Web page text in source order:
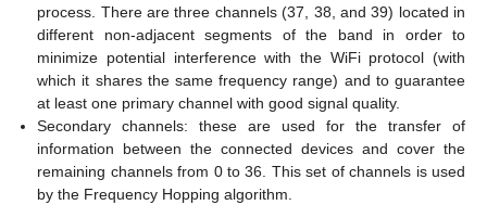
process. There are three channels (37, 38, and 39) located in
different non-adjacent segments of the band in order to
minimize potential interference with the WiFi protocol (with
which it shares the same frequency range) and to guarantee
at least one primary channel with good signal quality.
Secondary channels: these are used for the transfer of
information between the connected devices and cover the
remaining channels from 0 to 36. This set of channels is used
by the Frequency Hopping algorithm.